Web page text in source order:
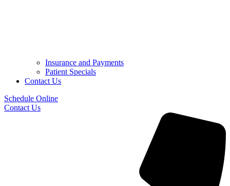
Insurance and Payments
Patient Specials
Contact Us
Schedule Online
Contact Us